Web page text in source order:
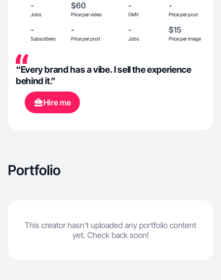
-
Jobs
$60
Price per video
-
GMV
-
Price per post
-
Subscribers
-
Price per post
-
Jobs
$15
Price per image
“Every brand has a vibe. I sell the experience
behind it.”
Hire me
Portfolio
This creator hasn't uploaded any portfolio content
yet. Check back soon!